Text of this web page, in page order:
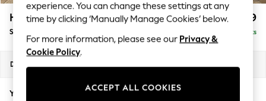
Blues & Chambrays
Summer Whites
Chocolate Brown
Linen Collection
New Season Workwear
Autumn Must Haves
Houghton Deep Relaxed Sit £1,099
Snuggle Delivered in 8 Weeks
Dimensions:
Your chosen options:
experience. You can change these settings at any
time by clicking ‘Manually Manage Cookies’ below.
For more information, please see our Privacy &
Cookie Policy.
ACCEPT ALL COOKIES